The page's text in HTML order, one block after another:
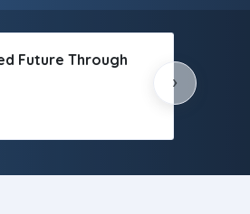
Future Through
›